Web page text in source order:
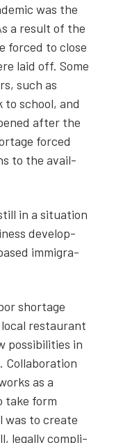
was the
a result of the
forced to close
laid off. Some
such as
school, and
after the
forced
to the avail­
in a sit­u­a­tion
devel­op­
immi­gra­
short­age
restau­rant
pos­si­bil­i­ties in
Col­lab­o­ra­tion
as a
take form
was to cre­ate
legal­ly com­pli­